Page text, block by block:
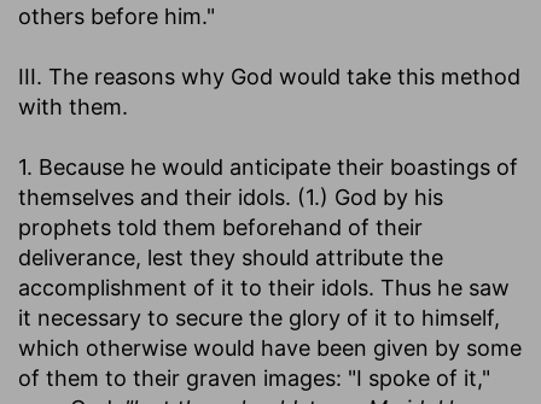
others before him."
III. The reasons why God would take this method
with them.
1. Because he would anticipate their boastings of
themselves and their idols. (1.) God by his
prophets told them beforehand of their
deliverance, lest they should attribute the
accomplishment of it to their idols. Thus he saw
it necessary to secure the glory of it to himself,
which otherwise would have been given by some
of them to their graven images: "I spoke of it,"